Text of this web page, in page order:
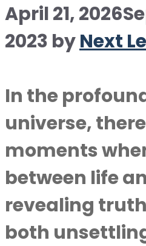
April 21, 2026
2023 byNext
In the
universe,
moments
between life
revealing
both